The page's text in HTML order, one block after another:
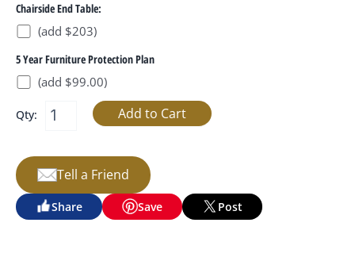
Chairside End Table:
(add $203)
5 Year Furniture Protection Plan
(add $99.00)
Qty:
Tell a Friend
Share Save Post